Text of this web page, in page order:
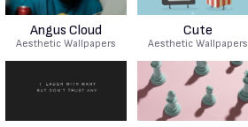
Angus Cloud
Aesthetic Wallpapers
Cute
Aesthetic Wallpapers